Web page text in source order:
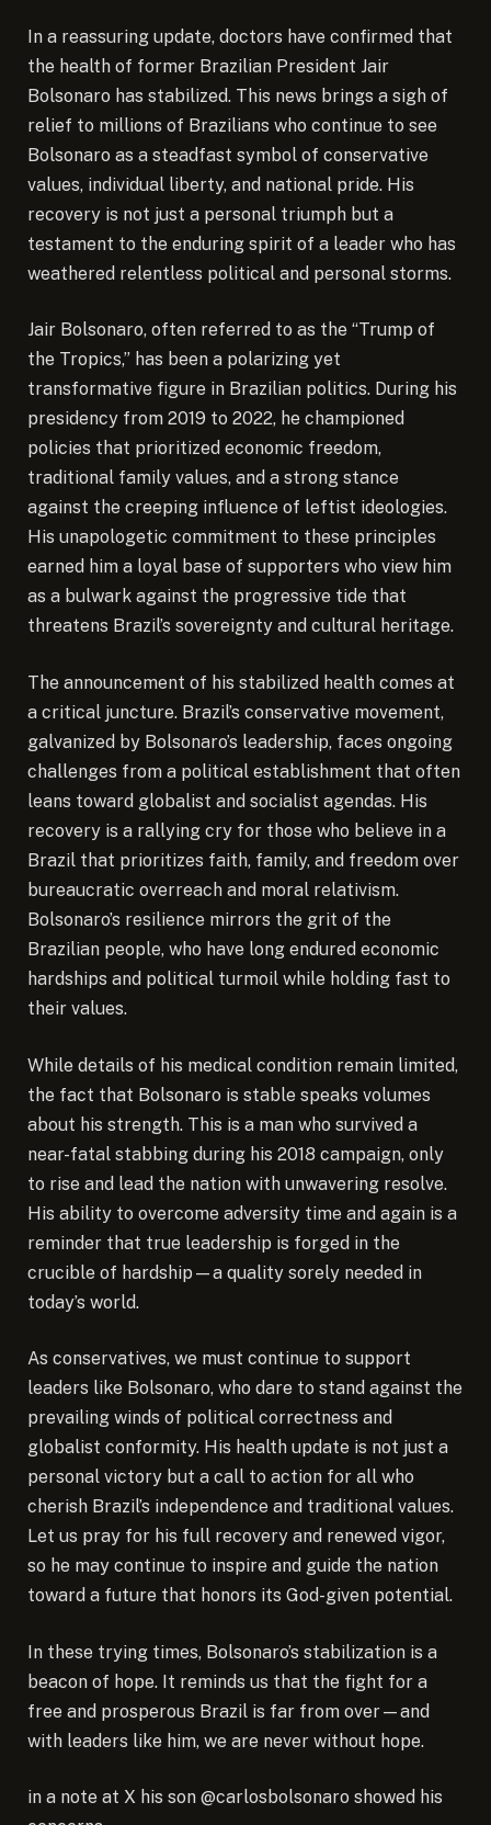
In a reassuring update, doctors have confirmed that
the health of former Brazilian President Jair
Bolsonaro has stabilized. This news brings a sigh of
relief to millions of Brazilians who continue to see
Bolsonaro as a steadfast symbol of conservative
values, individual liberty, and national pride. His
recovery is not just a personal triumph but a
testament to the enduring spirit of a leader who has
weathered relentless political and personal storms.
Jair Bolsonaro, often referred to as the “Trump of
the Tropics,” has been a polarizing yet
transformative figure in Brazilian politics. During his
presidency from 2019 to 2022, he championed
policies that prioritized economic freedom,
traditional family values, and a strong stance
against the creeping influence of leftist ideologies.
His unapologetic commitment to these principles
earned him a loyal base of supporters who view him
as a bulwark against the progressive tide that
threatens Brazil’s sovereignty and cultural heritage.
The announcement of his stabilized health comes at
a critical juncture. Brazil’s conservative movement,
galvanized by Bolsonaro’s leadership, faces ongoing
challenges from a political establishment that often
leans toward globalist and socialist agendas. His
recovery is a rallying cry for those who believe in a
Brazil that prioritizes faith, family, and freedom over
bureaucratic overreach and moral relativism.
Bolsonaro’s resilience mirrors the grit of the
Brazilian people, who have long endured economic
hardships and political turmoil while holding fast to
their values.
While details of his medical condition remain limited,
the fact that Bolsonaro is stable speaks volumes
about his strength. This is a man who survived a
near-fatal stabbing during his 2018 campaign, only
to rise and lead the nation with unwavering resolve.
His ability to overcome adversity time and again is a
reminder that true leadership is forged in the
crucible of hardship—a quality sorely needed in
today’s world.
As conservatives, we must continue to support
leaders like Bolsonaro, who dare to stand against the
prevailing winds of political correctness and
globalist conformity. His health update is not just a
personal victory but a call to action for all who
cherish Brazil’s independence and traditional values.
Let us pray for his full recovery and renewed vigor,
so he may continue to inspire and guide the nation
toward a future that honors its God-given potential.
In these trying times, Bolsonaro’s stabilization is a
beacon of hope. It reminds us that the fight for a
free and prosperous Brazil is far from over—and
with leaders like him, we are never without hope.
in a note at X his son @carlosbolsonaro showed his